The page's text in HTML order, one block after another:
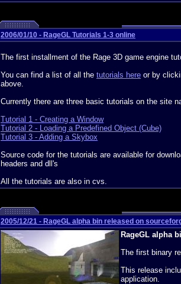
2006/01/10 - RageGL Tutorials 1-3 online
The first installment of the Rage 3D game engine
You can find a list of all the tutorials here or by
above.
Currently there are three basic tutorials on the site
Tutorial 1 - Creating a Window
Tutorial 2 - Loading a Predefined Object (Cube)
Tutorial 3 - Adding a Skybox
Source code for the tutorials are available for
headers and dll's
All the tutorials are also in cvs.
2005/12/21 - RageGL alpha bin released on
RageGL alpha
The first binary
This release
application.